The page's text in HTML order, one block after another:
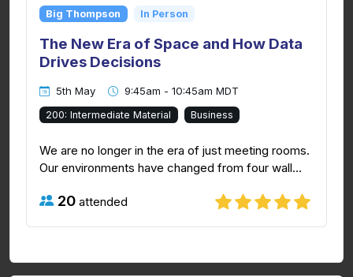
Big Thompson In Person
The New Era of Space and How Data
Drives Decisions
5th May 9:45am - 10:45am MDT
200: Intermediate Material Business
We are no longer in the era of just meeting rooms.
Our environments have changed from four wall...
20 attended